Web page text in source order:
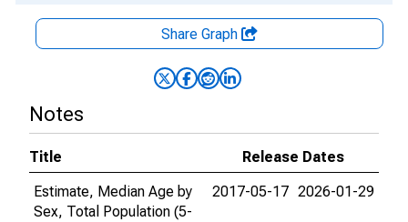
Share Graph
Notes
Title
Release Dates
Estimate, Median Age by
Sex, Total Population (5-
2017-05-17 2026-01-29